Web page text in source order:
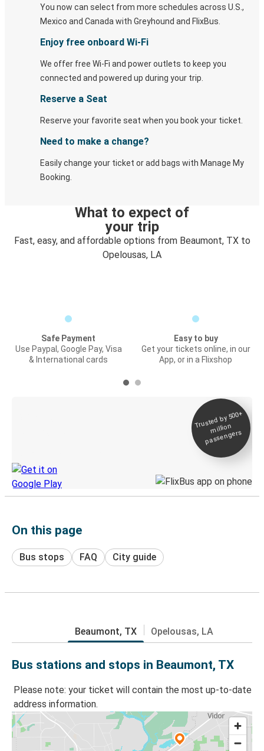
You now can select from more schedules across U.S.,
Mexico and Canada with Greyhound and FlixBus.
Enjoy free onboard Wi-Fi
We offer free Wi-Fi and power outlets to keep you
connected and powered up during your trip.
Reserve a Seat
Reserve your favorite seat when you book your ticket.
Need to make a change?
Easily change your ticket or add bags with Manage My
Booking.
What to expect of
your trip
Fast, easy, and affordable options from Beaumont, TX to
Opelousas, LA
Safe Payment
Use Paypal, Google Pay, Visa
& International cards
Easy to buy
Get your tickets online, in our
App, or in a Flixshop
Trusted by 500+
million
passengers
On this page
Bus stops FAQ City guide
Beaumont, TX Opelousas, LA
Bus stations and stops in Beaumont, TX
Please note: your ticket will contain the most up-to-date
address information.